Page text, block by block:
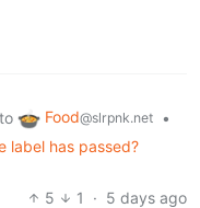
to Food@slrpnk.net
•
label has passed?
5
1 · 5 days ago